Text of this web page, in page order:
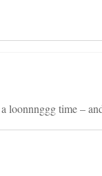
loonnnggg time –